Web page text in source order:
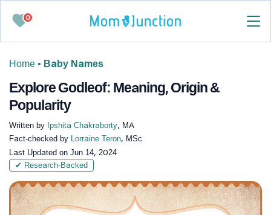
0
Home • Baby Names
Explore Godleof: Meaning, Origin &
Popularity
Written by Ipshita Chakraborty, MA
Fact-checked by Lorraine Teron, MSc
Last Updated on Jun 14, 2024
✔ Research-Backed